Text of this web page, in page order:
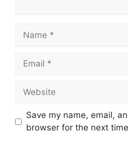
Name
Email
Website
Save my name, email,
browser for the next